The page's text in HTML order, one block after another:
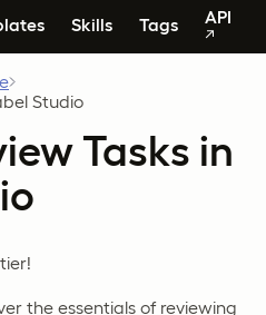
Skills Tags API
Studio
Tasks in
the essentials of reviewing